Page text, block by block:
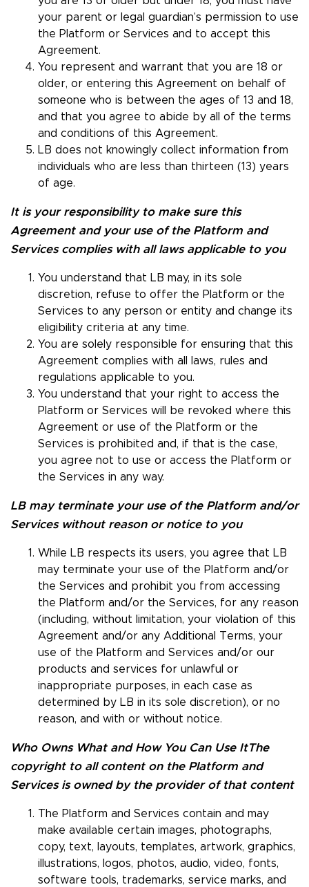
your parent or legal guardian’s permission to use
the Platform or Services and to accept this
Agreement.
You represent and warrant that you are 18 or
older, or entering this Agreement on behalf of
someone who is between the ages of 13 and 18,
and that you agree to abide by all of the terms
and conditions of this Agreement.
LB does not knowingly collect information from
individuals who are less than thirteen (13) years
of age.
It is your responsibility to make sure this
Agreement and your use of the Platform and
Services complies with all laws applicable to you
You understand that LB may, in its sole
discretion, refuse to offer the Platform or the
Services to any person or entity and change its
eligibility criteria at any time.
You are solely responsible for ensuring that this
Agreement complies with all laws, rules and
regulations applicable to you.
You understand that your right to access the
Platform or Services will be revoked where this
Agreement or use of the Platform or the
Services is prohibited and, if that is the case,
you agree not to use or access the Platform or
the Services in any way.
LB may terminate your use of the Platform and/or
Services without reason or notice to you
While LB respects its users, you agree that LB
may terminate your use of the Platform and/or
the Services and prohibit you from accessing
the Platform and/or the Services, for any reason
(including, without limitation, your violation of this
Agreement and/or any Additional Terms, your
use of the Platform and Services and/or our
products and services for unlawful or
inappropriate purposes, in each case as
determined by LB in its sole discretion), or no
reason, and with or without notice.
Who Owns What and How You Can Use ItThe
copyright to all content on the Platform and
Services is owned by the provider of that content
The Platform and Services contain and may
make available certain images, photographs,
copy, text, layouts, templates, artwork, graphics,
illustrations, logos, photos, audio, video, fonts,
software tools, trademarks, service marks, and